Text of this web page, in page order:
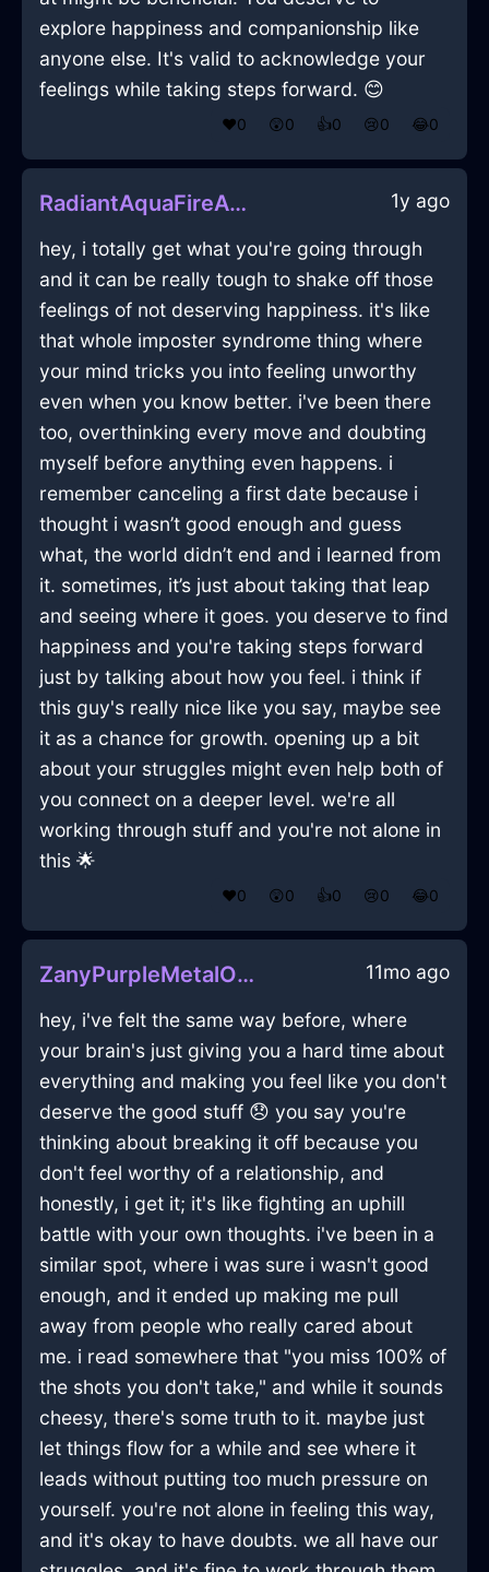
explore happiness and companionship like
anyone else. It's valid to acknowledge your
feelings while taking steps forward. 😊
❤️0 😲0 👍0 😢0 😂0
RadiantAquaFireAmplifierInLagosWithGratitude 1y ago
hey, i totally get what you're going through
and it can be really tough to shake off those
feelings of not deserving happiness. it's like
that whole imposter syndrome thing where
your mind tricks you into feeling unworthy
even when you know better. i've been there
too, overthinking every move and doubting
myself before anything even happens. i
remember canceling a first date because i
thought i wasn’t good enough and guess
what, the world didn’t end and i learned from
it. sometimes, it’s just about taking that leap
and seeing where it goes. you deserve to find
happiness and you're taking steps forward
just by talking about how you feel. i think if
this guy's really nice like you say, maybe see
it as a chance for growth. opening up a bit
about your struggles might even help both of
you connect on a deeper level. we're all
working through stuff and you're not alone in
this 🌟
❤️0 😲0 👍0 😢0 😂0
ZanyPurpleMetalOrnithopterInQuitoWithConfusion 11mo ago
hey, i've felt the same way before, where
your brain's just giving you a hard time about
everything and making you feel like you don't
deserve the good stuff 😞 you say you're
thinking about breaking it off because you
don't feel worthy of a relationship, and
honestly, i get it; it's like fighting an uphill
battle with your own thoughts. i've been in a
similar spot, where i was sure i wasn't good
enough, and it ended up making me pull
away from people who really cared about
me. i read somewhere that "you miss 100% of
the shots you don't take," and while it sounds
cheesy, there's some truth to it. maybe just
let things flow for a while and see where it
leads without putting too much pressure on
yourself. you're not alone in feeling this way,
and it's okay to have doubts. we all have our